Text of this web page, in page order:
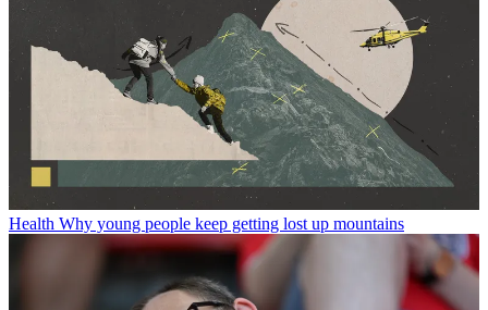
Health Why young people keep getting lost up mountains